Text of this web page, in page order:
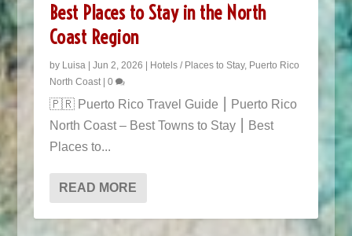
Best Places to Stay in the North
Coast Region
by Luisa| Jun 2, 2026 Hotels / Places to Stay, Puerto Rico
North Coast| 0
🇵🇷 Puerto Rico Travel Guide ⎮ Puerto Rico
North Coast – Best Towns to Stay ⎮ Best
Places to...
READ MORE